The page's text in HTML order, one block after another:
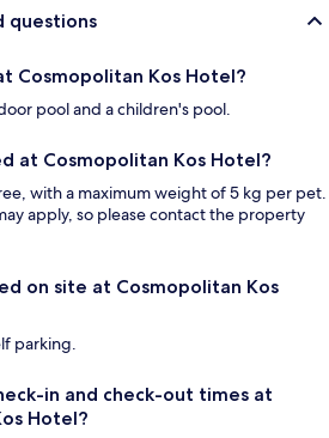
questions
Cosmopolitan Kos Hotel?
pool and a children's pool.
at Cosmopolitan Kos Hotel?
with a maximum weight of 5 kg per pet.
apply, so please contact the property
on site at Cosmopolitan Kos
parking.
in and check-out times at
Hotel?